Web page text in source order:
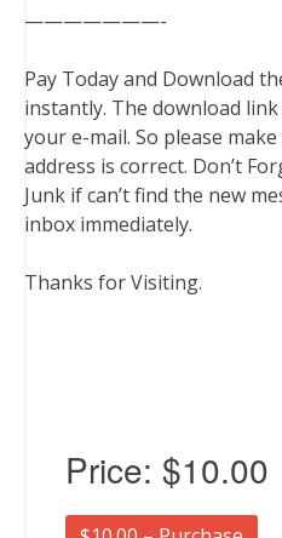
———————-
Pay Today and Download
instantly. The download
your e-mail. So please
address is correct. Don’t
Junk if can’t find the new
inbox immediately.
Thanks for Visiting.
Price: $10.00